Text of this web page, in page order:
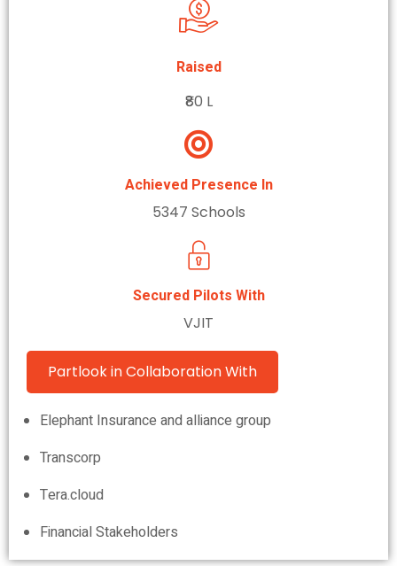
Raised
₹80 L
Achieved Presence In
5347 Schools
Secured Pilots With
VJIT
Partlook in Collaboration With
Elephant Insurance and alliance group
Transcorp
Tera.cloud
Financial Stakeholders